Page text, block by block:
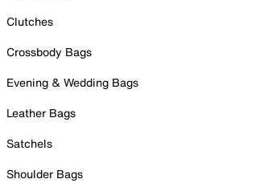
Clutches
Crossbody Bags
Evening & Wedding Bags
Leather Bags
Satchels
Shoulder Bags